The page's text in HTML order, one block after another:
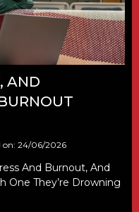
AND
on: 24/06/2026
And Burnout, And
One They’re Drowning